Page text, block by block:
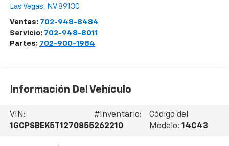
Las Vegas, NV 89130
Ventas: 702-948-8484
Servicio: 702-948-8011
Partes: 702-900-1984
Información Del Vehículo
VIN:
1GCPSBEK5T1270855
#Inventario:
262210
Código del
Modelo:14C43